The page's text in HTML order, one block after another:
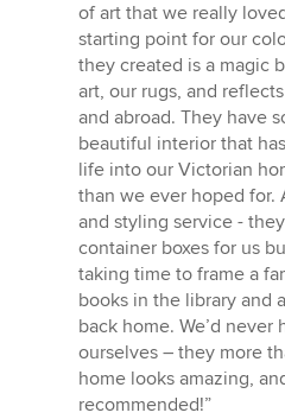
of art that we really
starting point for our
they created is a magic
art, our rugs, and
and abroad. They have
beautiful interior that
life into our Victorian
than we ever hoped for.
and styling service -
container boxes for us
taking time to frame a
books in the library and
back home. We’d never
ourselves – they more
home looks amazing,
recommended!”